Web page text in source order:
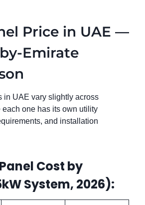
Price in UAE —
Emirate
in UAE vary slightly across
one has its own utility
and installation
Cost by
System, 2026):